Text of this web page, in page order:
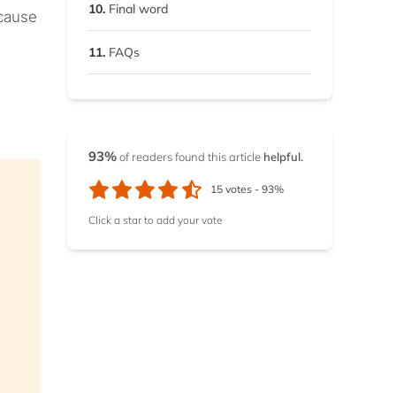
10. Final word
11. FAQs
93%of readers found this article helpful.
15 votes - 93%
Click a star to add your vote